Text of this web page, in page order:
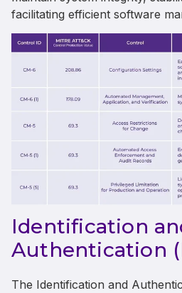
facilitating efficient software
Identification
Authentication
The Identification and